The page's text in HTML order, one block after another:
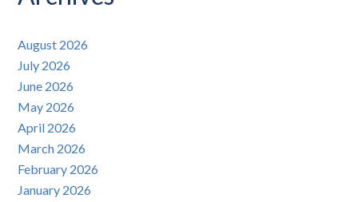
August 2026
July 2026
June 2026
May 2026
April 2026
March 2026
February 2026
January 2026